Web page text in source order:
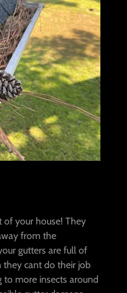
of your house! They
from the
gutters are full of
they cant do their job
more insects around